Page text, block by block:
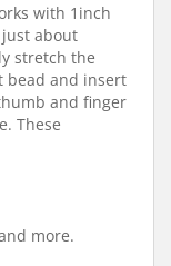
with 1inch
about
stretch the
bead and insert
and finger
These
more.